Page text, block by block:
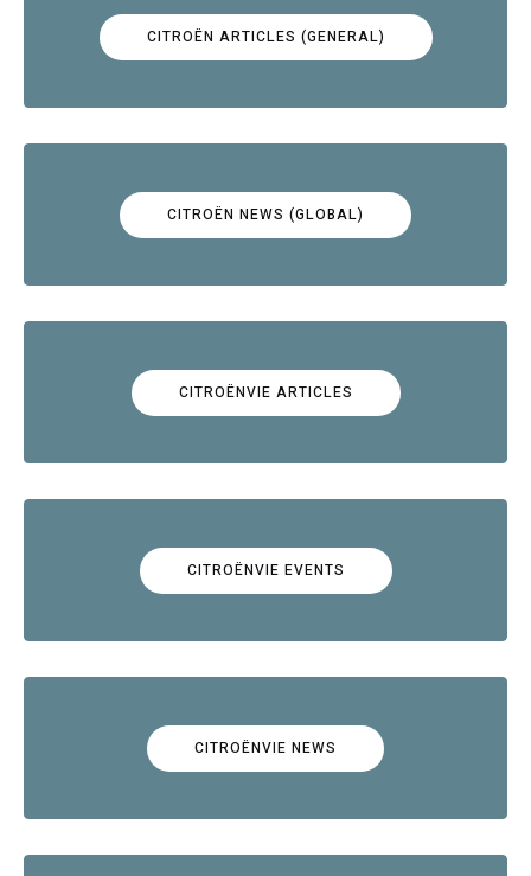
CITROËN ARTICLES (GENERAL)
CITROËN NEWS (GLOBAL)
CITROËNVIE ARTICLES
CITROËNVIE EVENTS
CITROËNVIE NEWS